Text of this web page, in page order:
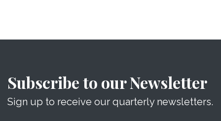
Subscribe to our Newsletter
Sign up to receive our quarterly newsletters.